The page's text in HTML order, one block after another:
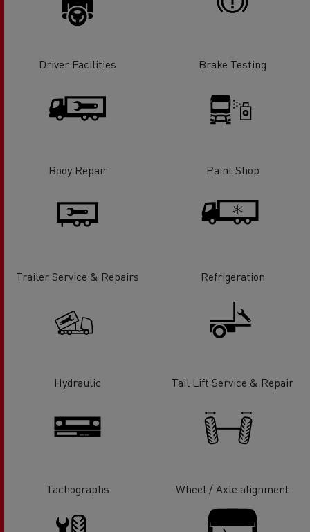
Driver Facilities Brake Testing
Body Repair Paint Shop
Trailer Service & Repairs Refrigeration
Hydraulic Tail Lift Service & Repair
Tachographs Wheel / Axle alignment